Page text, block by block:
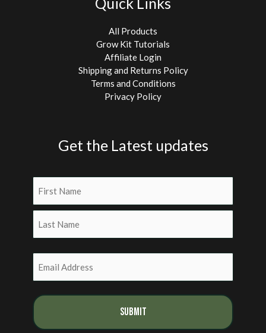
All Products
Grow Kit Tutorials
Affiliate Login
Shipping and Returns Policy
Terms and Conditions
Privacy Policy
Get the Latest updates
First